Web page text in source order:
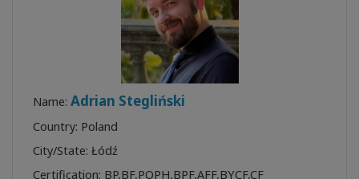
Name: Adrian Stegliński
Country: Poland
City/State: Łódź
Certification: BP,BF,POPH,BPF,AFF,BYCF,CF